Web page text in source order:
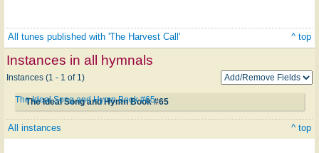
All tunes published with 'The Harvest Call' ^ top
Instances in all hymnals
Instances (1 - 1 of 1)
The Ideal Song and Hymn Book #65
The Ideal Song and Hymn Book #65
All instances ^ top